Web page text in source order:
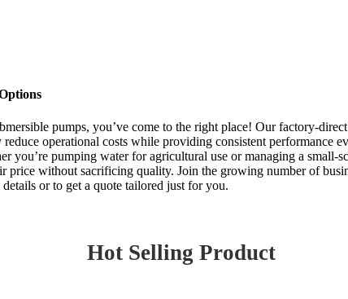
pumps, you’ve come to the right place! Our factory-
operational costs while providing consistent performance
you’re pumping water for agricultural use or managing a
price without sacrificing quality. Join the growing number of
or to get a quote tailored just for you.
Hot Selling Product